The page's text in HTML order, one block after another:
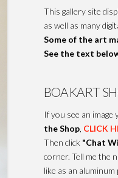
This gallery site
as well as many
Some of the art
See the text
BOAKART
If you see an image
the Shop, CLICK
Then click "Chat
corner. Tell me the
like as an